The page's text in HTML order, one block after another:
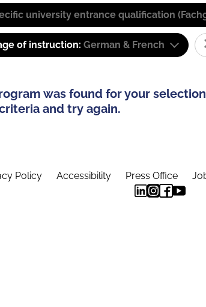
university entrance qualification
of instruction: German & French
was found for your
and try again.
Policy Accessibility Press Office